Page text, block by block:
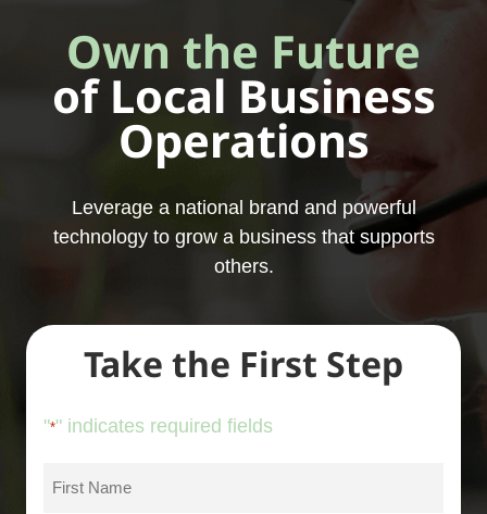
Own the Future
of Local Business
Operations
Leverage a national brand and powerful
technology to grow a business that supports
others.
Take the First Step
"*" indicates required fields